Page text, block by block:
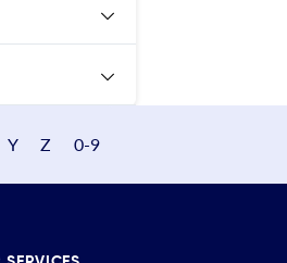
Y Z 0-9